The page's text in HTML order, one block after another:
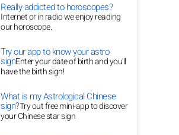
Really addicted to horoscopes?
Internet or in radio we enjoy reading
our horoscope.
Try our app to know your astro
signEnter your date of birth and you'll
have the birth sign!
What is my Astrological Chinese
sign?Try out free mini-app to discover
your Chinese star sign